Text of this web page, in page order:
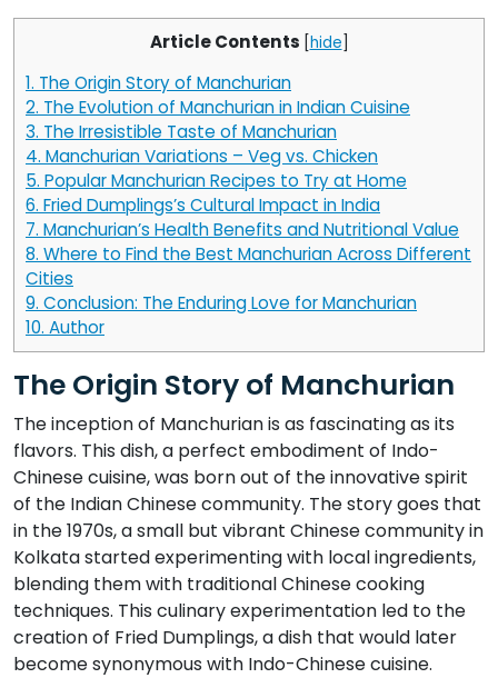
Article Contents [hide]
1. The Origin Story of Manchurian
2. The Evolution of Manchurian in Indian Cuisine
3. The Irresistible Taste of Manchurian
4. Manchurian Variations – Veg vs. Chicken
5. Popular Manchurian Recipes to Try at Home
6. Fried Dumplings’s Cultural Impact in India
7. Manchurian’s Health Benefits and Nutritional Value
8. Where to Find the Best Manchurian Across Different
Cities
9. Conclusion: The Enduring Love for Manchurian
10. Author
The Origin Story of Manchurian
The inception of Manchurian is as fascinating as its
flavors. This dish, a perfect embodiment of Indo-
Chinese cuisine, was born out of the innovative spirit
of the Indian Chinese community. The story goes that
in the 1970s, a small but vibrant Chinese community in
Kolkata started experimenting with local ingredients,
blending them with traditional Chinese cooking
techniques. This culinary experimentation led to the
creation of Fried Dumplings, a dish that would later
become synonymous with Indo-Chinese cuisine.